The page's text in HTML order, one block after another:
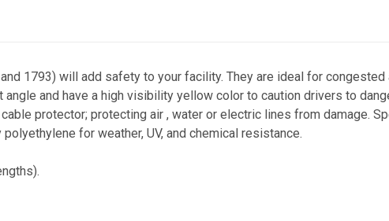
1793) will add safety to your facility. They are ideal for
and have a high visibility yellow color to caution drivers to
protector; protecting air , water or electric lines from damage.
for weather, UV, and chemical resistance.